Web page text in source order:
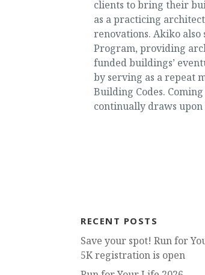
clients to bring their
as a practicing
renovations. Akiko also
Program, providing
funded buildings’
by serving as a repeat
Building Codes.
continually draws
RECENT POSTS
Save your spot! Run for
5K registration is open